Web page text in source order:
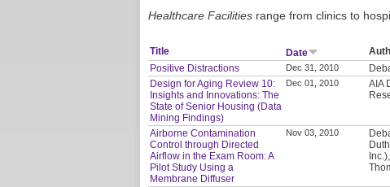
Healthcare Facilities range from clinics to
Title Date
Positive Distractions
Dec 31, 2010
Design for Aging Review 10:
Insights and Innovations: The
State of Senior Housing (Data
Mining Findings)
Dec 01, 2010
AIA
Airborne Contamination
Control through Directed
Airflow in the Exam Room: A
Pilot Study Using a
Membrane Diffuser
Nov 03, 2010